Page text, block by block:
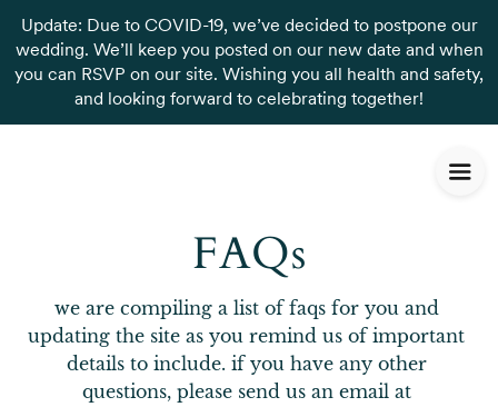
Update: Due to COVID-19, we’ve decided to postpone our
wedding. We’ll keep you posted on our new date and when
you can RSVP on our site. Wishing you all health and safety,
and looking forward to celebrating together!
FAQs
we are compiling a list of faqs for you and
updating the site as you remind us of important
details to include. if you have any other
questions, please send us an email at